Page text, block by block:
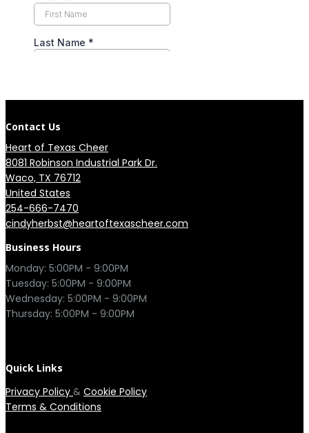
Contact Us
Heart of Texas Cheer
8081 Robinson Industrial Park Dr.
Waco, TX 76712
United States
254-666-7470
cindyherbst@heartoftexascheer.com
Business Hours
Monday: 5:00PM - 9:00PM
Tuesday: 5:00PM - 9:00PM
Wednesday: 5:00PM - 9:00PM
Thursday: 5:00PM - 9:00PM
Quick Links
Privacy Policy & Cookie Policy
Terms & Conditions